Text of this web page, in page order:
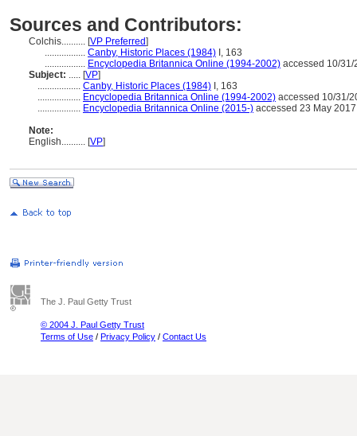
Sources and Contributors:
Colchis.......... [VP Preferred]
................. Canby, Historic Places (1984) I, 163
................. Encyclopedia Britannica Online (1994-2002) accessed 10/31/
Subject: ..... [VP]
.................. Canby, Historic Places (1984) I, 163
.................. Encyclopedia Britannica Online (1994-2002) accessed 10/31/
.................. Encyclopedia Britannica Online (2015-) accessed 23 May 2017
Note:
English.......... [VP]
The J. Paul Getty Trust
© 2004 J. Paul Getty Trust
Terms of Use / Privacy Policy / Contact Us